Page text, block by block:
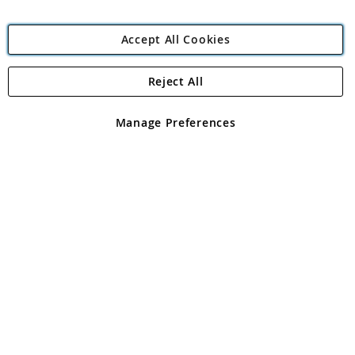
Angling Direct Plc
Angling Direct plc, 2D Wendover Road, Rackheath Industrial
registered in England and Wales No 05151321. VAT No GB 152140945
Accept All Cookies
Manage Preferences
Reject All